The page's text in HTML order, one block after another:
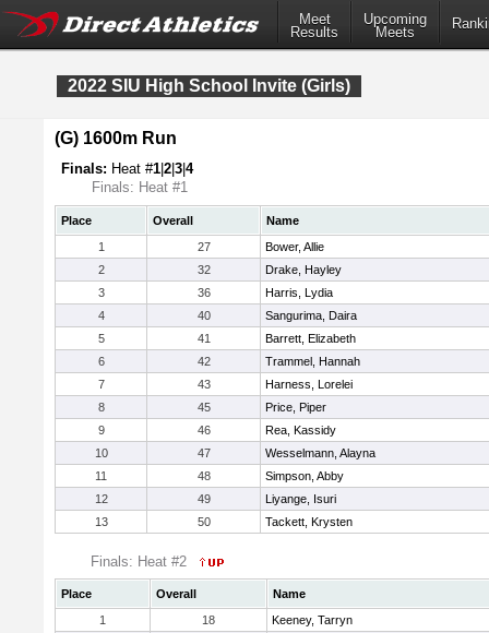
Meet
Results
Upcoming
Meets
2022 SIU High School Invite (Girls)
(G) 1600m Run
Finals: Heat #1 2 3 4
Finals: Heat #1
Place Overall
Name
1
27
Bower, Allie
2
32
Drake, Hayley
3
36
Harris, Lydia
4
40
Sangurima, Daira
5
41
Barrett, Elizabeth
6
42
Trammel, Hannah
7
43
Harness, Lorelei
8
45
Price, Piper
9
46
Rea, Kassidy
10
47
Wesselmann, Alayna
11
48
Simpson, Abby
12
49
Liyange, Isuri
13
50 Tackett, Krysten
Finals: Heat #2
Place Overall
Name
1
18
Keeney, Tarryn